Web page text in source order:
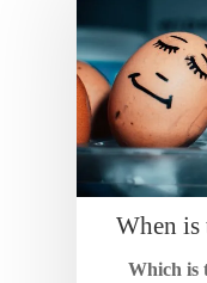
When is
Which is